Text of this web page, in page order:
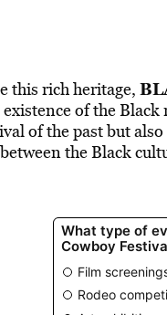
this rich heritage,
of the
of the past but
the Black